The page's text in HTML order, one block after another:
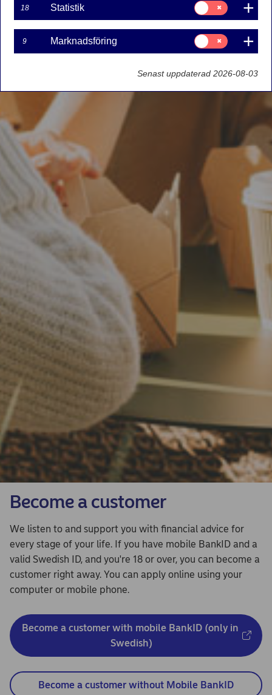
Become a customer
We listen to and support you with financial advice for
every stage of your life. If you have mobile BankID and a
valid Swedish ID, and you're 18 or over, you can become a
customer right away. You can apply online using your
computer or mobile phone.
Become a customer with mobile BankID (only in
Swedish)
Become a customer without Mobile BankID
18 Statistik
Samtycke
för:
Statistik
9 Marknadsföring
Samtycke
för:
Marknadsföring
Senast uppdaterad 2026-08-03